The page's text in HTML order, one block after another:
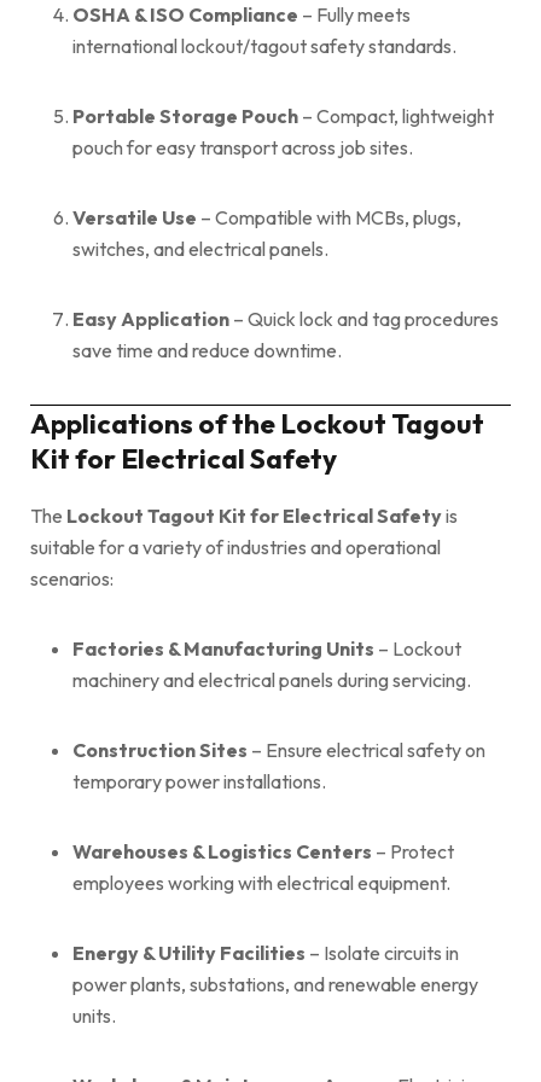
OSHA & ISO Compliance – Fully meets
international lockout/tagout safety standards.
Portable Storage Pouch – Compact, lightweight
pouch for easy transport across job sites.
Versatile Use – Compatible with MCBs, plugs,
switches, and electrical panels.
Easy Application – Quick lock and tag procedures
save time and reduce downtime.
Applications of the Lockout Tagout
Kit for Electrical Safety
The Lockout Tagout Kit for Electrical Safetyis
suitable for a variety of industries and operational
scenarios:
Factories & Manufacturing Units – Lockout
machinery and electrical panels during servicing.
Construction Sites – Ensure electrical safety on
temporary power installations.
Warehouses & Logistics Centers – Protect
employees working with electrical equipment.
Energy & Utility Facilities – Isolate circuits in
power plants, substations, and renewable energy
units.